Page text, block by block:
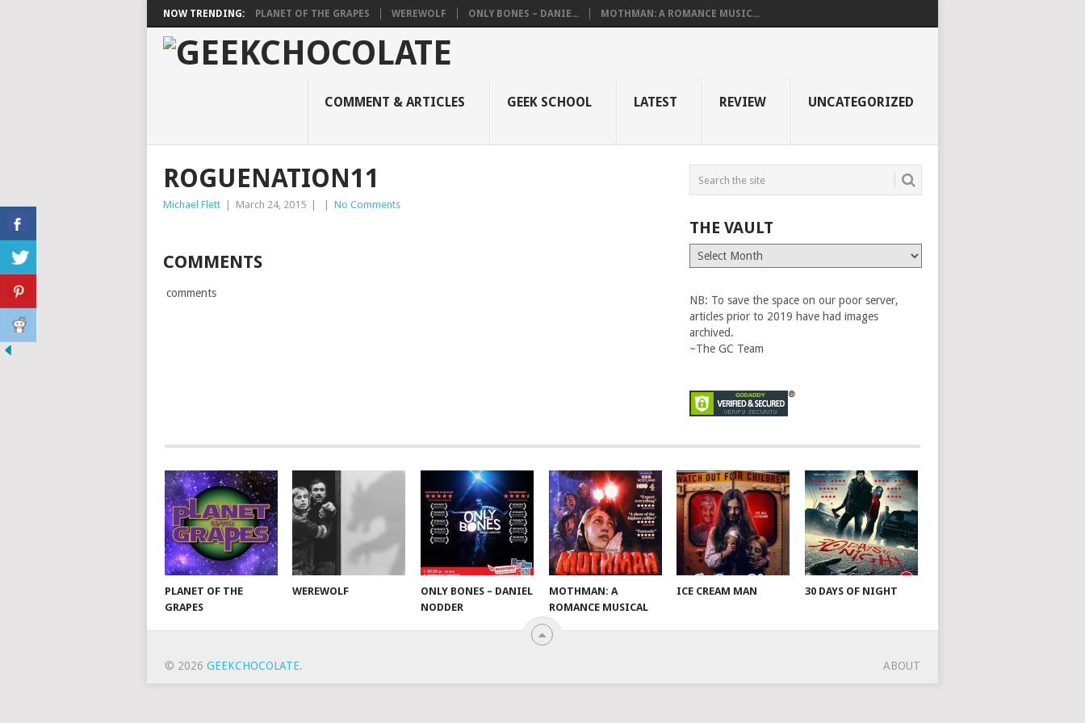
NOW TRENDING: PLANET OF THE GRAPES WEREWOLF ONLY BONES – DANIE... MOTHMAN: A ROMANCE MUSIC...
COMMENT & ARTICLES GEEK SCHOOL LATEST REVIEW UNCATEGORIZED
ROGUENATION11
Michael Flett March 24, 2015 No Comments
COMMENTS
comments
THE VAULT
The
Vault
NB: To save the space on our poor server,
articles prior to 2019 have had images
archived.
~The GC Team
PLANET OF THE
GRAPES
WEREWOLF
ONLY BONES – DANIEL
NODDER
MOTHMAN: A
ROMANCE MUSICAL
ICE CREAM MAN 30 DAYS OF NIGHT
© 2026 GEEKCHOCOLATE. ABOUT